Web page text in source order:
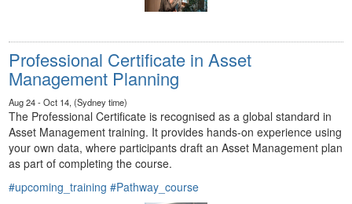
Professional Certificate in Asset
Management Planning
Aug 24 - Oct 14, (Sydney time)
The Professional Certificate is recognised as a global standard in
Asset Management training. It provides hands-on experience using
your own data, where participants draft an Asset Management plan
as part of completing the course.
#upcoming_training #Pathway_course